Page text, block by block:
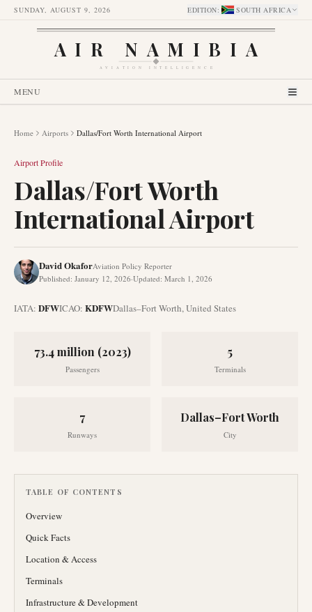
SUNDAY, AUGUST 9, 2026 EDITION: SOUTH AFRICA
AIR NAMIBIA
AVIATION INTELLIGENCE
MENU
Home Airports Dallas/Fort Worth International Airport
Airport Profile
Dallas/Fort Worth
International Airport
David OkaforAviation Policy Reporter
Published: January 12, 2026·Updated: March 1, 2026
IATA: DFWICAO: KDFWDallas–Fort Worth,United States
73.4 million (2023)
Passengers
5
Terminals
7
Runways
Dallas–Fort Worth
City
TABLE OF CONTENTS
Overview
Quick Facts
Location & Access
Terminals
Infrastructure & Development